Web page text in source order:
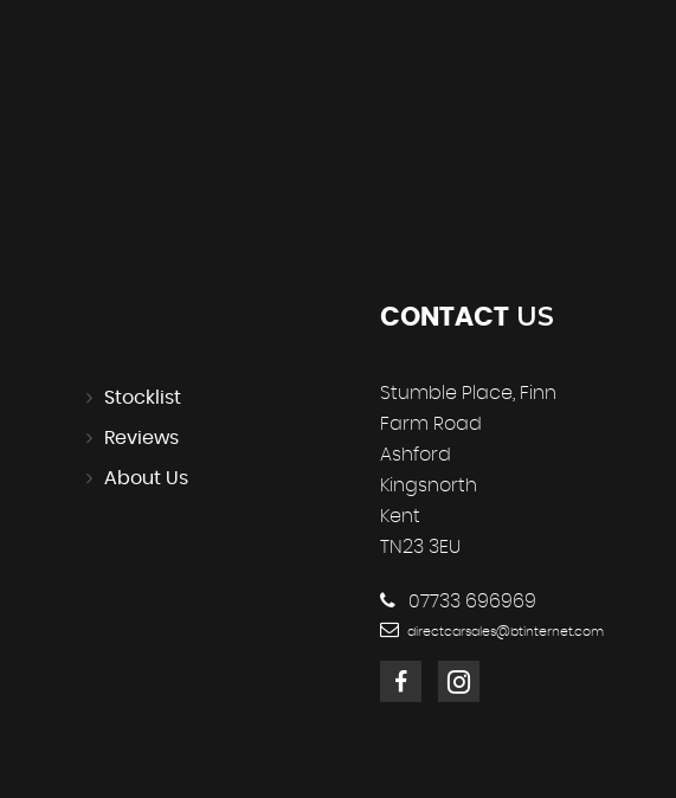
Stocklist
Reviews
About Us
CONTACT US
Stumble Place, Finn
Farm Road
Ashford
Kingsnorth
Kent
TN23 3EU
07733 696969
directcarsales@btinternet.com